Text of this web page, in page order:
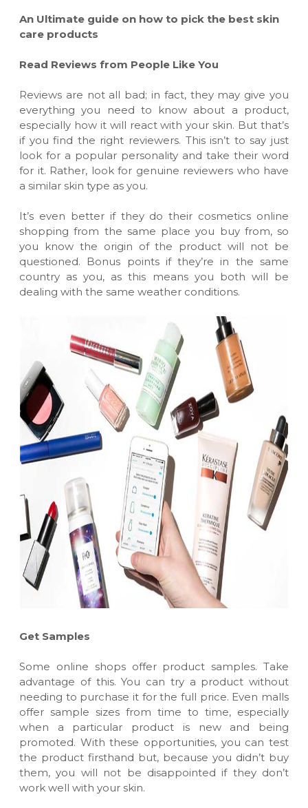
An Ultimate guide on how to pick the best skin
care products
Read Reviews from People Like You
Reviews are not all bad; in fact, they may give you
everything you need to know about a product,
especially how it will react with your skin. But that’s
if you find the right reviewers. This isn’t to say just
look for a popular personality and take their word
for it. Rather, look for genuine reviewers who have
a similar skin type as you.
It’s even better if they do their cosmetics online
shopping from the same place you buy from, so
you know the origin of the product will not be
questioned. Bonus points if they’re in the same
country as you, as this means you both will be
dealing with the same weather conditions.
Get Samples
Some online shops offer product samples. Take
advantage of this. You can try a product without
needing to purchase it for the full price. Even malls
offer sample sizes from time to time, especially
when a particular product is new and being
promoted. With these opportunities, you can test
the product firsthand but, because you didn’t buy
them, you will not be disappointed if they don’t
work well with your skin.